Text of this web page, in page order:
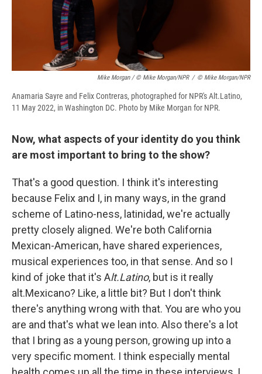
Mike Morgan / © Mike Morgan/NPR / © Mike Morgan/NPR
Anamaria Sayre and Felix Contreras, photographed for NPR's Alt.Latino,
11 May 2022, in Washington DC. Photo by Mike Morgan for NPR.
Now, what aspects of your identity do you think
are most important to bring to the show?
That's a good question. I think it's interesting
because Felix and I, in many ways, in the grand
scheme of Latino-ness, latinidad, we're actually
pretty closely aligned. We're both California
Mexican-American, have shared experiences,
musical experiences too, in that sense. And so I
kind of joke that it's Alt.Latino, but is it really
alt.Mexicano? Like, a little bit? But I don't think
there's anything wrong with that. You are who you
are and that's what we lean into. Also there's a lot
that I bring as a young person, growing up into a
very specific moment. I think especially mental